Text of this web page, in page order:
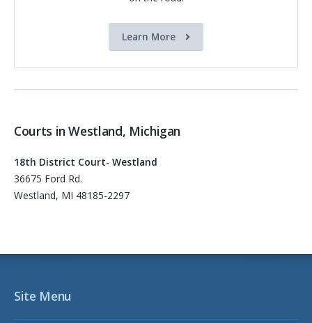
Learn More
Courts in Westland, Michigan
18th District Court- Westland
36675 Ford Rd.
Westland, MI 48185-2297
Site Menu